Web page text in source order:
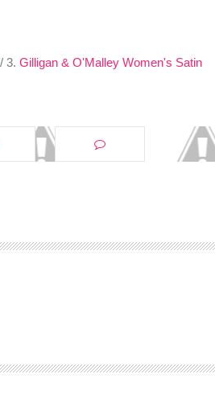
3. Gilligan & O'Malley Women's Satin